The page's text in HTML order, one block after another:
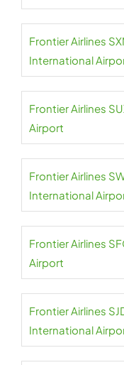
Frontier Airlines
International
Frontier Airlines
Airport
Frontier Airlines
International
Frontier Airlines
Airport
Frontier Airlines
International